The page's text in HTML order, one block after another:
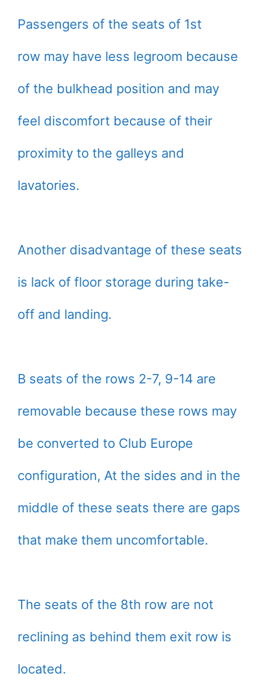
Passengers of the seats of 1st
row may have less legroom because
of the bulkhead position and may
feel discomfort because of their
proximity to the galleys and
lavatories.
Another disadvantage of these seats
is lack of floor storage during take-
off and landing.
B seats of the rows 2-7, 9-14 are
removable because these rows may
be converted to Club Europe
configuration, At the sides and in the
middle of these seats there are gaps
that make them uncomfortable.
The seats of the 8th row are not
reclining as behind them exit row is
located.